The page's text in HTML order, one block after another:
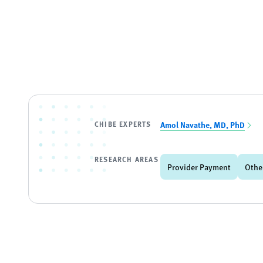
CHIBE EXPERTS Amol Navathe, MD, PhD
RESEARCH AREAS
Provider Payment